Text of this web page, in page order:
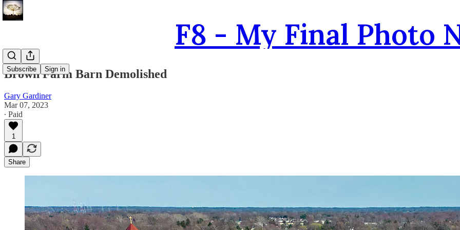
F8 - My Final Photo
Subscribe Sign in
Brown Farm Barn Demolished
Gary Gardiner
Mar 07, 2023
∙ Paid
1
Share